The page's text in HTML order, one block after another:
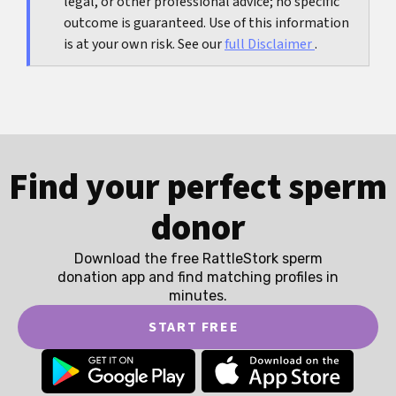
outcome is guaranteed. Use of this information
is at your own risk. See ourfull Disclaimer.
Find your perfect sperm
donor
Download the free RattleStork sperm
donation app and find matching profiles in
minutes.
START FREE